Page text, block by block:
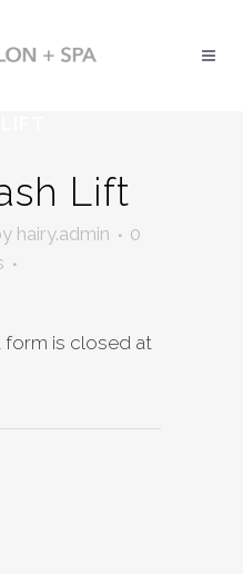
Lift
hairy.admin
0
form is closed at